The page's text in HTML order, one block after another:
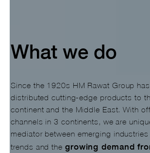
What we do
Since the 1920s HM Rawat Group
distributed cutting-edge products to
continent and the Middle East. With
channels in 3 continents, we are
mediator between emerging
trends and the growing demand